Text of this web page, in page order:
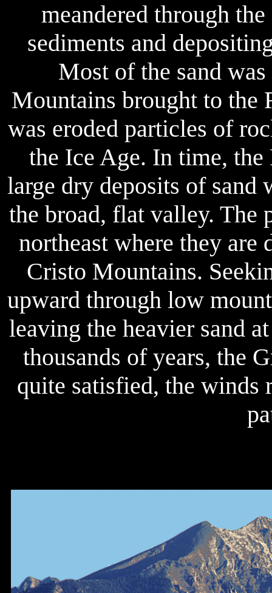
meandered through
sediments and
Most of the sand
Mountains brought to the
was eroded particles of
the Ice Age. In time, the
large dry deposits of sand
the broad, flat valley. The
northeast where they are
Cristo Mountains.
upward through low
leaving the heavier sand
thousands of years, the
quite satisfied, the winds